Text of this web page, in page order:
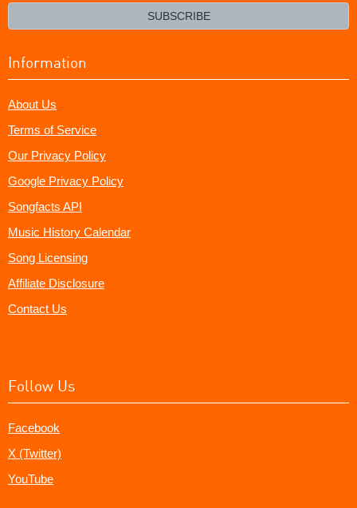
SUBSCRIBE
Information
About Us
Terms of Service
Our Privacy Policy
Google Privacy Policy
Songfacts API
Music History Calendar
Song Licensing
Affiliate Disclosure
Contact Us
Follow Us
Facebook
X (Twitter)
YouTube